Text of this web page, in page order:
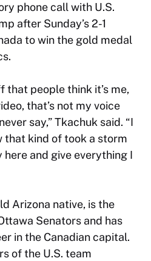
phone call with U.S.
after Sunday’s 2-1
to win the gold medal
that people think it’s me,
that’s not my voice
say,” Tkachuk said. “I
that kind of took a storm
here and give everything I
Arizona native, is the
Senators and has
in the Canadian capital.
of the U.S. team